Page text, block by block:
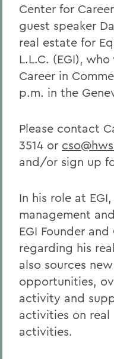
Center for
guest speaker
real estate for
L.L.C. (EGI),
Career in
p.m. in the
Please contact
3514 or
and/or sign up
In his role at
management
EGI Founder
regarding his
also sources
opportunities,
activity and
activities on
activities.